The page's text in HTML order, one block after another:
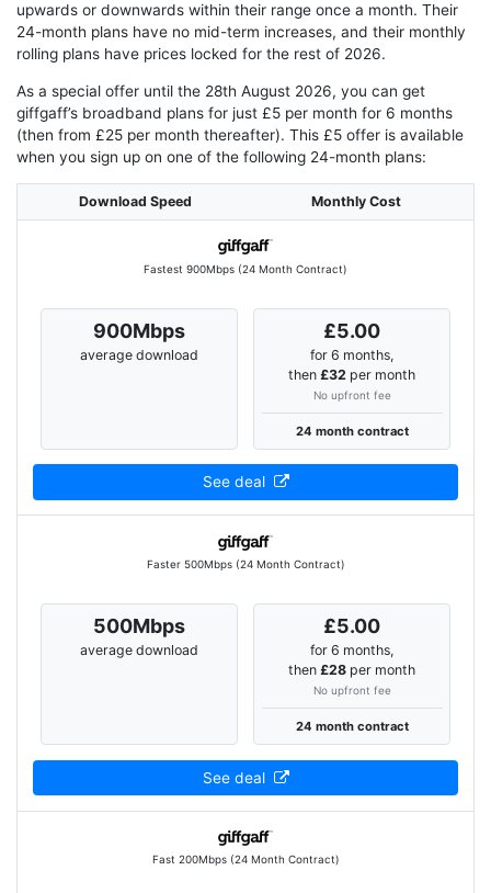
upwards or downwards within their range once a month. Their
24-month plans have no mid-term increases, and their monthly
rolling plans have prices locked for the rest of 2026.
As a special offer until the 28th August 2026, you can get
giffgaff’s broadband plans for just £5 per month for 6 months
(then from £25 per month thereafter). This £5 offer is available
when you sign up on one of the following 24-month plans:
Download Speed Monthly Cost
Fastest 900Mbps (24 Month Contract)
900Mbps
average download
£5.00
for 6 months,
then£32 per month
No upfront fee
24 month contract
See deal
Faster 500Mbps (24 Month Contract)
500Mbps
average download
£5.00
for 6 months,
then£28 per month
No upfront fee
24 month contract
See deal
Fast 200Mbps (24 Month Contract)